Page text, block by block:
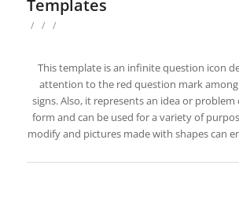
Templates
/ / /
This template is an infinite question icon
attention to the red question mark
signs. Also, it represents an idea or problem
form and can be used for a variety of
modify and pictures made with shapes can